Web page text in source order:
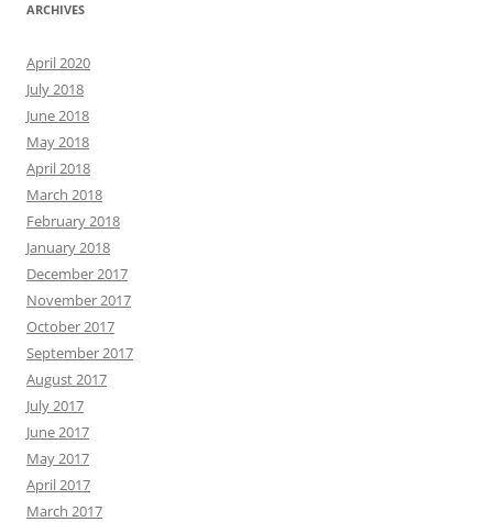
ARCHIVES
April 2020
July 2018
June 2018
May 2018
April 2018
March 2018
February 2018
January 2018
December 2017
November 2017
October 2017
September 2017
August 2017
July 2017
June 2017
May 2017
April 2017
March 2017